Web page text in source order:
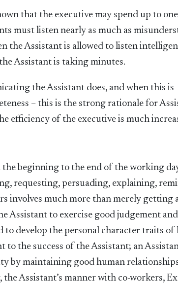
that the executive may spend up to
must listen nearly as much as
the Assistant is allowed to listen
Assistant is taking minutes.
the Assistant does, and when this is
– this is the strong rationale for
efficiency of the executive is much
beginning to the end of the working
requesting, persuading, explaining,
involves much more than merely getting
Assistant to exercise good judgement
to develop the personal character traits of
the success of the Assistant; an
by maintaining good human
Assistant’s manner with co-workers,